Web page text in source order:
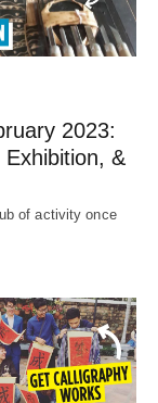
2023:
&
of activity once